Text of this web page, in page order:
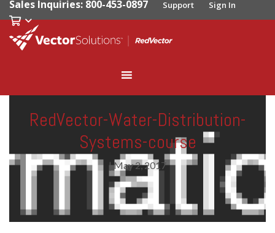
Sales Inquiries: 800-453-0897 Support Sign In
RedVector-Water-Distribution-
Systems-course
|May 2, 2017